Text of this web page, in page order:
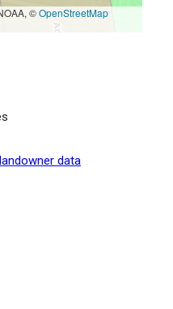
©OpenStreetMap
data